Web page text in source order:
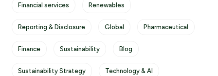
Financial services Renewables
Reporting & Disclosure Global Pharmaceutical
Finance Sustainability Blog
Sustainability Strategy Technology & AI